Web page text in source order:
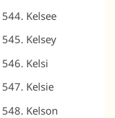
Kelsee
Kelsey
Kelsi
Kelsie
Kelson